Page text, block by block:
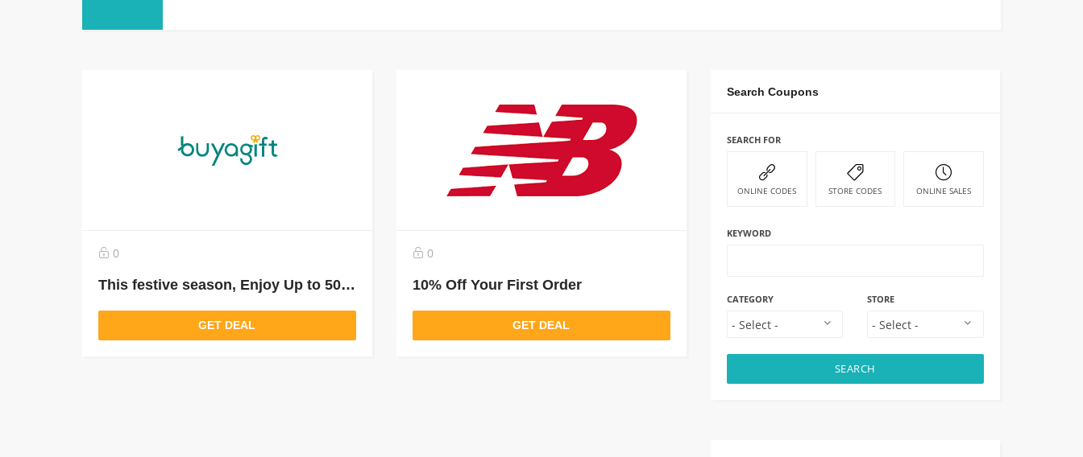
0
This festive season, Enjoy Up to 50% Off
GET DEAL
0
10% Off Your First Order
GET DEAL
Search Coupons
SEARCH FOR
ONLINE CODES STORE CODES ONLINE SALES
KEYWORD
CATEGORY STORE
SEARCH